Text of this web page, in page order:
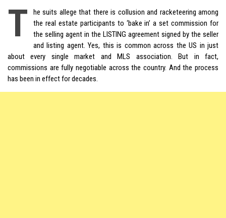
T
he suits allege that there is collusion and racketeering among
the real estate participants to ‘bake in’ a set commission for
the selling agent in the LISTING agreement signed by the seller
and listing agent. Yes, this is common across the US in just
about every single market and MLS association. But in fact,
commissions are fully negotiable across the country. And the process
has been in effect for decades.